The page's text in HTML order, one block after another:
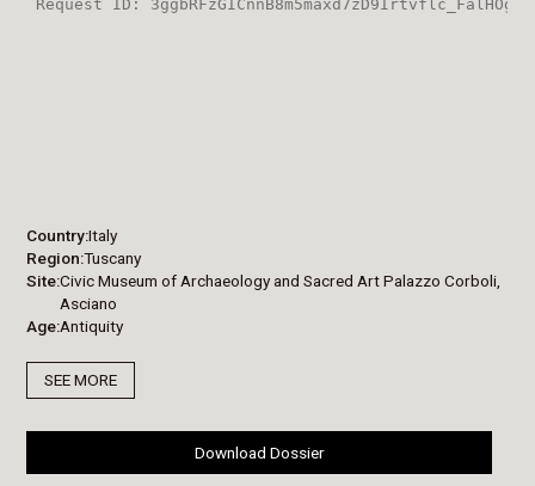
Country Italy
Region Tuscany
Site Civic Museum of Archaeology and Sacred Art Palazzo Corboli,
Asciano
Age Antiquity
SEE MORE
Download Dossier